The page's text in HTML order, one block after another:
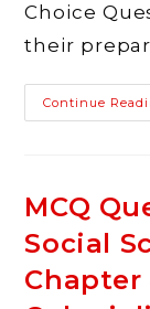
Choice
their
Continue
MCQ
Social
Chapter